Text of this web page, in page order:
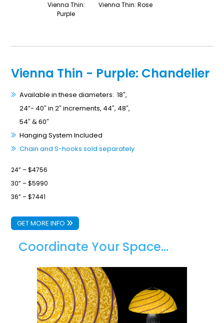
Vienna Thin:
Purple
Vienna Thin: Rose
Vienna Thin - Purple: Chandelier
Available in these diameters: 18″,
24”- 40″ in 2″ increments, 44″, 48″,
54″ & 60″
Hanging System Included
Chain and S-hooks sold separately
24” – $4756
30” – $5990
36” – $7441
GET MORE INFO
Coordinate Your Space...